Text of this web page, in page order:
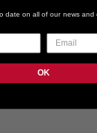
date on all of our news and
OK